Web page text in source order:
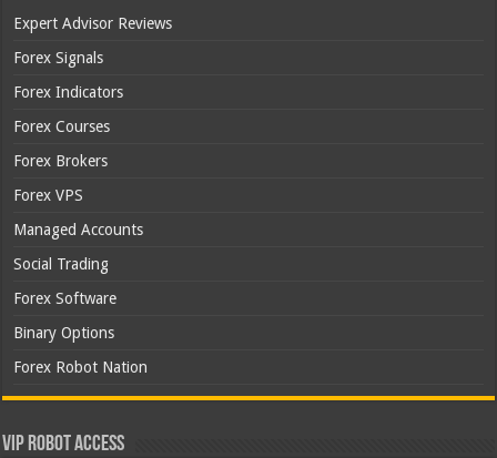
Expert Advisor Reviews
Forex Signals
Forex Indicators
Forex Courses
Forex Brokers
Forex VPS
Managed Accounts
Social Trading
Forex Software
Binary Options
Forex Robot Nation
VIP Robot Access